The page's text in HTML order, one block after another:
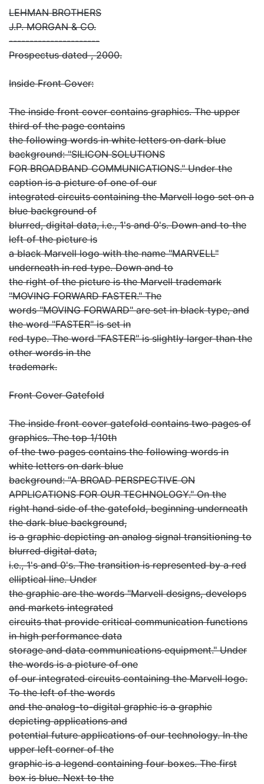
LEHMAN BROTHERS
J.P. MORGAN & CO.
----------------------
Prospectus dated , 2000.
Inside Front Cover:
The inside front cover contains graphics. The upper
third of the page contains
the following words in white letters on dark blue
background: "SILICON SOLUTIONS
FOR BROADBAND COMMUNICATIONS." Under the
caption is a picture of one of our
integrated circuits containing the Marvell logo set on a
blue background of
blurred, digital data, i.e., 1's and 0's. Down and to the
left of the picture is
a black Marvell logo with the name "MARVELL"
underneath in red type. Down and to
the right of the picture is the Marvell trademark
"MOVING FORWARD FASTER." The
words "MOVING FORWARD" are set in black type, and
the word "FASTER" is set in
red type. The word "FASTER" is slightly larger than the
other words in the
trademark.
Front Cover Gatefold
The inside front cover gatefold contains two pages of
graphics. The top 1/10th
of the two pages contains the following words in
white letters on dark blue
background: "A BROAD PERSPECTIVE ON
APPLICATIONS FOR OUR TECHNOLOGY." On the
right hand side of the gatefold, beginning underneath
the dark blue background,
is a graphic depicting an analog signal transitioning to
blurred digital data,
i.e., 1's and 0's. The transition is represented by a red
elliptical line. Under
the graphic are the words "Marvell designs, develops
and markets integrated
circuits that provide critical communication functions
in high performance data
storage and data communications equipment." Under
the words is a picture of one
of our integrated circuits containing the Marvell logo.
To the left of the words
and the analog-to-digital graphic is a graphic
depicting applications and
potential future applications of our technology. In the
upper left corner of the
graphic is a legend containing four boxes. The first
box is blue. Next to the